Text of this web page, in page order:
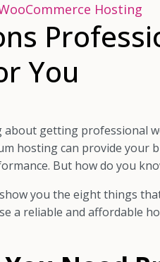
Hosting
You
getting professional
hosting can provide your
But how do you
you the eight things
a reliable and affordable